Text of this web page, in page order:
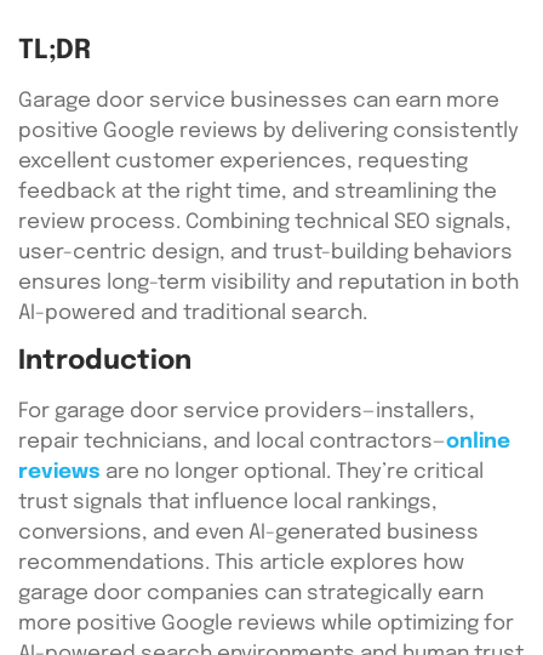
TL;DR
Garage door service businesses can earn more
positive Google reviews by delivering consistently
excellent customer experiences, requesting
feedback at the right time, and streamlining the
review process. Combining technical SEO signals,
user-centric design, and trust-building behaviors
ensures long-term visibility and reputation in both
AI-powered and traditional search.
Introduction
For garage door service providers—installers,
repair technicians, and local contractors—online
reviews are no longer optional. They’re critical
trust signals that influence local rankings,
conversions, and even AI-generated business
recommendations. This article explores how
garage door companies can strategically earn
more positive Google reviews while optimizing for